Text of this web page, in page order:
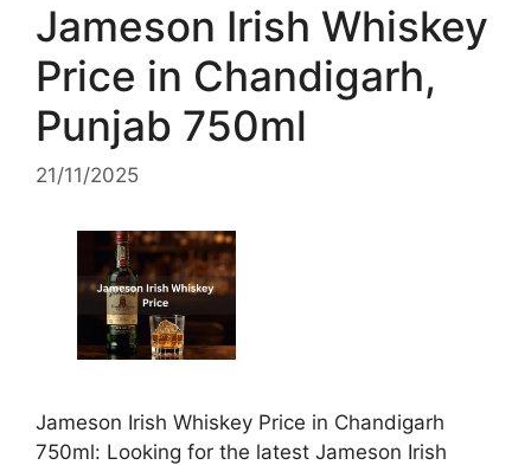
Jameson Irish Whiskey
Price in Chandigarh,
Punjab 750ml
21/11/2025
Jameson Irish Whiskey Price in Chandigarh
750ml: Looking for the latest Jameson Irish